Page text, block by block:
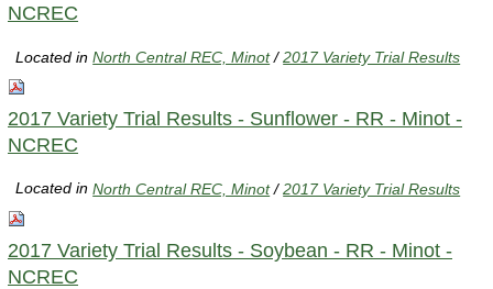
NCREC
Located inNorth Central REC, Minot /2017 Variety Trial Results
2017 Variety Trial Results - Sunflower - RR - Minot -
NCREC
Located inNorth Central REC, Minot /2017 Variety Trial Results
2017 Variety Trial Results - Soybean - RR - Minot -
NCREC